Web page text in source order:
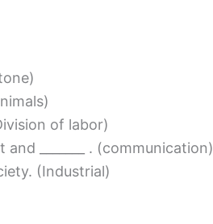
of labor)
_______ . (communication)
(Industrial)